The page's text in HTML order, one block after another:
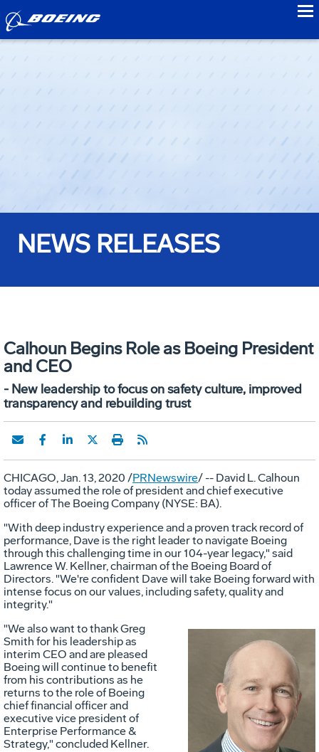
NEWS RELEASES
Calhoun Begins Role as Boeing President
and CEO
- New leadership to focus on safety culture, improved
transparency and rebuilding trust
CHICAGO,Jan. 13, 2020 /PRNewswire/ -- David L.Calhoun
today assumed the role of president and chief executive
officer of The Boeing Company (NYSE: BA).
"With deep industry experience and a proven track record of
performance, Dave is the right leader to navigate Boeing
through this challenging time in our 104-year legacy," said
Lawrence W. Kellner, chairman of the Boeing Board of
Directors. "We're confident Dave will take Boeing forward with
intense focus on our values, including safety, quality and
integrity."
"We also want to thankGreg
Smith for his leadership as
interim CEO and are pleased
Boeing will continue to benefit
from his contributions as he
returns to the role of Boeing
chief financial officer and
executive vice president of
Enterprise Performance &
Strategy," concluded Kellner.